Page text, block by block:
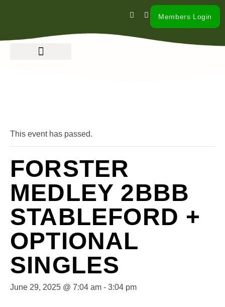
Members Login
This event has passed.
FORSTER
MEDLEY 2BBB
STABLEFORD +
OPTIONAL
SINGLES
June 29, 2025 @ 7:04 am - 3:04 pm